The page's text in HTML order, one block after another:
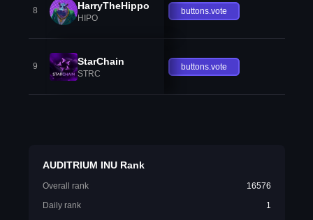
8 HarryTheHippo
HIPO
buttons.vote
9 StarChain
STRC
buttons.vote
AUDITRIUM INU Rank
Overall rank
16576
Daily rank
1